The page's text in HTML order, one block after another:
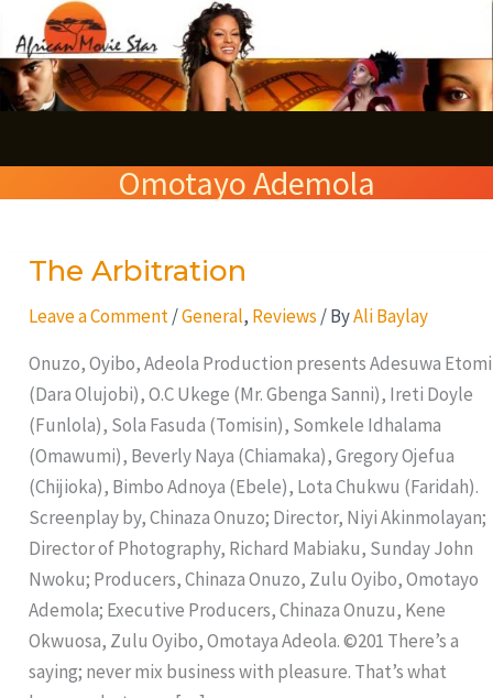
to
content
Omotayo Ademola
The Arbitration
Leave a Comment /General, Reviews / ByAli Baylay
Onuzo, Oyibo, Adeola Production presents Adesuwa Etomi
(Dara Olujobi), O.C Ukege (Mr. Gbenga Sanni), Ireti Doyle
(Funlola), Sola Fasuda (Tomisin), Somkele Idhalama
(Omawumi), Beverly Naya (Chiamaka), Gregory Ojefua
(Chijioka), Bimbo Adnoya (Ebele), Lota Chukwu (Faridah).
Screenplay by, Chinaza Onuzo; Director, Niyi Akinmolayan;
Director of Photography, Richard Mabiaku, Sunday John
Nwoku; Producers, Chinaza Onuzo, Zulu Oyibo, Omotayo
Ademola; Executive Producers, Chinaza Onuzu, Kene
Okwuosa, Zulu Oyibo, Omotaya Adeola. ©201 There’s a
saying; never mix business with pleasure. That’s what
The
e
a
c